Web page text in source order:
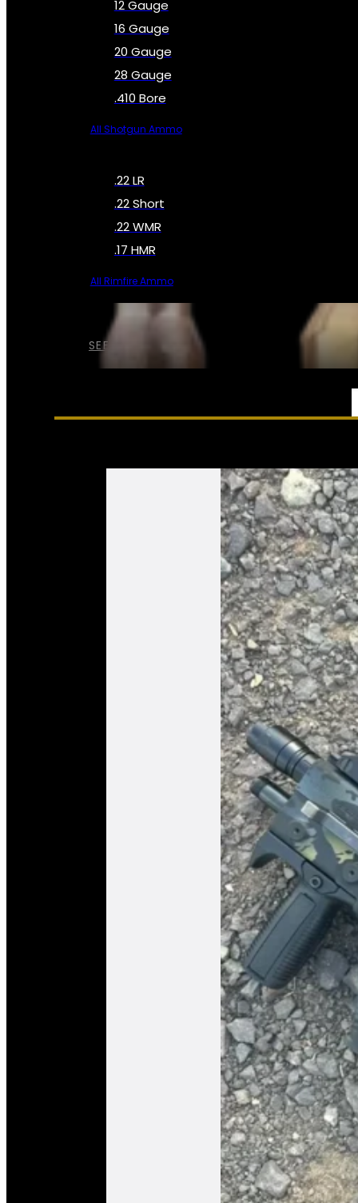
SEE ALL AMMO
12 Gauge
16 Gauge
20 Gauge
28 Gauge
.410 Bore
All Shotgun Ammo
.22 LR
.22 Short
.22 WMR
.17 HMR
All Rimfire Ammo
SERVICES